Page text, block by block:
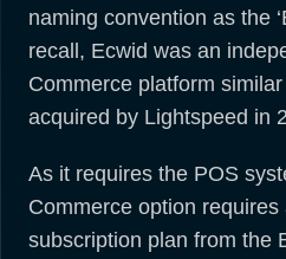
naming convention as the
recall, Ecwid was an
Commerce platform
acquired by Lightspeed in
As it requires the POS
Commerce option
subscription plan from the